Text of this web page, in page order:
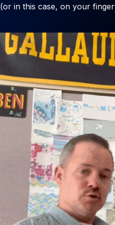
(or in this case, on your